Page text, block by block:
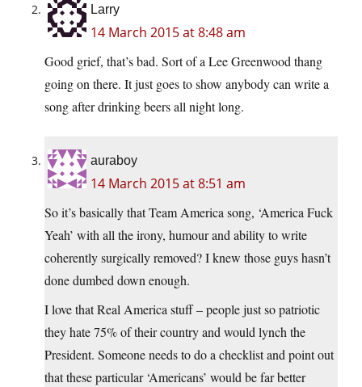
Larry
14 March 2015 at 8:48 am
Good grief, that’s bad. Sort of a Lee Greenwood thang
going on there. It just goes to show anybody can write a
song after drinking beers all night long.
auraboy
14 March 2015 at 8:51 am
So it’s basically that Team America song, ‘America Fuck
Yeah’ with all the irony, humour and ability to write
coherently surgically removed? I knew those guys hasn’t
done dumbed down enough.
I love that Real America stuff – people just so patriotic
they hate 75% of their country and would lynch the
President. Someone needs to do a checklist and point out
that these particular ‘Americans’ would be far better